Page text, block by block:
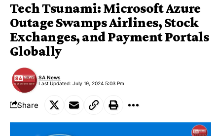
Tech Tsunami: Microsoft Azure
Outage Swamps Airlines, Stock
Exchanges, and Payment Portals
Globally
Last Updated: July 19, 2024 5:03 Pm
SA News
Share